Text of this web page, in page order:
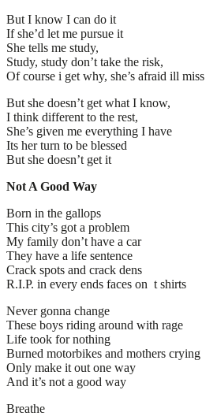
But I know I can do it
If she’d let me pursue it
She tells me study,
Study, study don’t take the risk,
Of course i get why, she’s afraid ill miss
But she doesn’t get what I know,
I think different to the rest,
She’s given me everything I have
Its her turn to be blessed
But she doesn’t get it
Not A Good Way
Born in the gallops
This city’s got a problem
My family don’t have a car
They have a life sentence
Crack spots and crack dens
R.I.P. in every ends faces on t shirts
Never gonna change
These boys riding around with rage
Life took for nothing
Burned motorbikes and mothers crying
Only make it out one way
And it’s not a good way
Breathe